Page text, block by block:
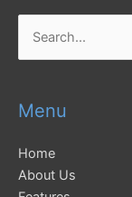
for:
Menu
Home
About Us